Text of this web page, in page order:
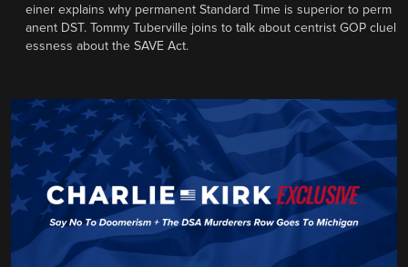
einer explains why permanent Standard Time is superior to perm
anent DST. Tommy Tuberville joins to talk about centrist GOP cluel
essness about the SAVE Act.